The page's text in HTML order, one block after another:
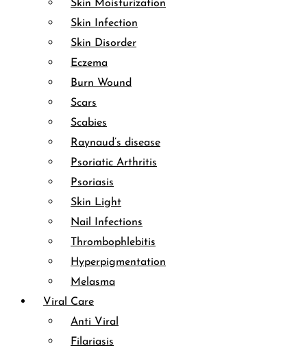
Skin Moisturization
Skin Infection
Skin Disorder
Eczema
Burn Wound
Scars
Scabies
Raynaud’s disease
Psoriatic Arthritis
Psoriasis
Skin Light
Nail Infections
Thrombophlebitis
Hyperpigmentation
Melasma
Viral Care
Anti Viral
Filariasis